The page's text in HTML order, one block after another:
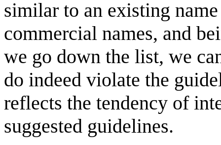
similar to an existing
commercial names, and
we go down the list, we
do indeed violate the
reflects the tendency of
suggested guidelines.